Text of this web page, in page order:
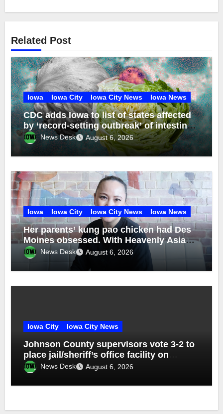
Related Post
Iowa Iowa City Iowa City News Iowa News
CDC adds Iowa to list of states affected
by ‘record-setting outbreak’ of intestinal
disease from contaminated lettuce
News Desk August 6, 2026
Iowa Iowa City Iowa City News Iowa News
Her parents’ kung pao chicken had Des
Moines obsessed. With Heavenly Asian
Cuisine, Nhina Chau brought back the
recipe — and explored her Vietnamese
roots
News Desk August 6, 2026
Iowa City Iowa City News
Johnson County supervisors vote 3-2 to
place jail/sheriff’s office facility on
November ballot
News Desk August 6, 2026